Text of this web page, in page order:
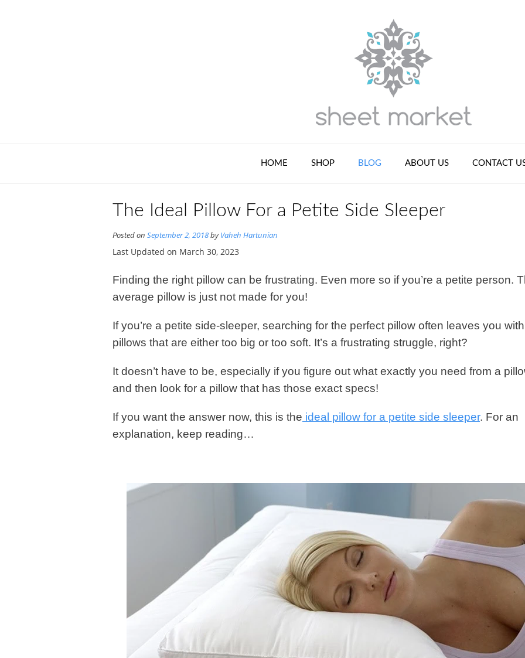
HOME SHOP BLOG ABOUT US CONTACT
The Ideal Pillow For a Petite Side Sleeper
Posted on September 2, 2018byVaheh Hartunian
Last Updated on March 30, 2023
Finding the right pillow can be frustrating. Even more so if you’re a petite person.
average pillow is just not made for you!
If you’re a petite side-sleeper, searching for the perfect pillow often leaves you with
pillows that are either too big or too soft. It’s a frustrating struggle, right?
It doesn’t have to be, especially if you figure out what exactly you need from a
and then look for a pillow that has those exact specs!
If you want the answer now, this is the ideal pillow for a petite side sleeper. For an
explanation, keep reading…